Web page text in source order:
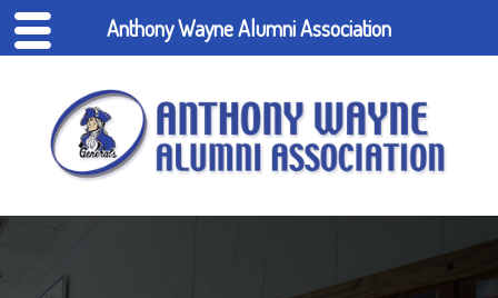
Anthony Wayne Alumni Association